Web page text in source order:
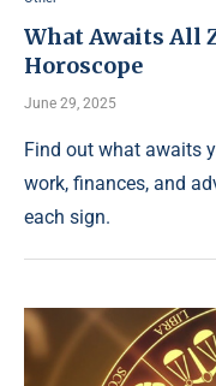
What Awaits All
Horoscope
June 29, 2025
Find out what awaits
work, finances, and
each sign.